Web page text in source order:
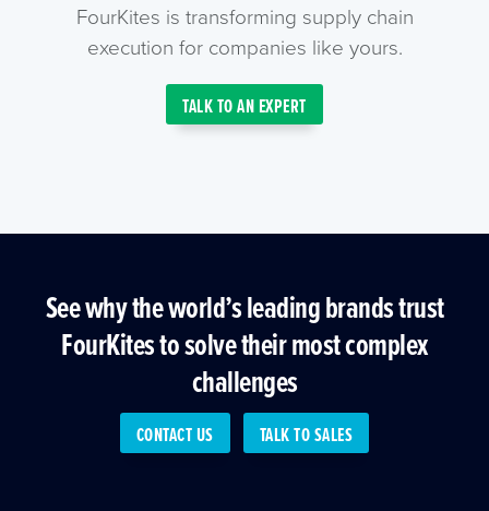
FourKites is transforming supply chain
execution for companies like yours.
TALK TO AN EXPERT
See why the world’s leading brands trust
FourKites to solve their most complex
challenges
CONTACT US TALK TO SALES